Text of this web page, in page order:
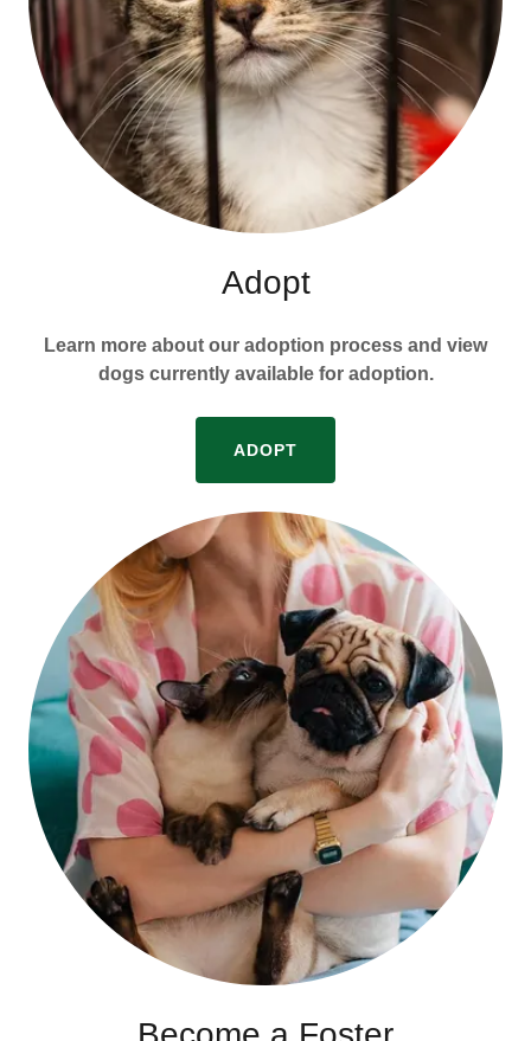
Adopt
Learn more about our adoption process and view
dogs currently available for adoption.
ADOPT